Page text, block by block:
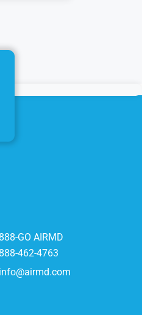
888-GO AIRMD
888-462-4763
info@airmd.com